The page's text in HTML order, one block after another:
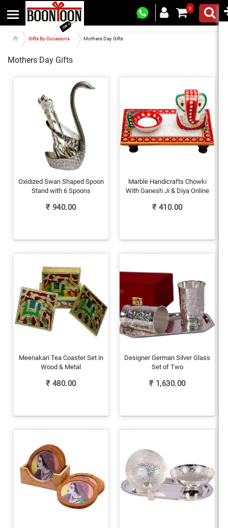
0
Gifts By Occasions Mothers Day Gifts
Mothers Day Gifts
Oxidized Swan Shaped Spoon
Stand with 6 Spoons
₹ 940.00
Marble Handicrafts Chowki
With Ganesh Ji & Diya Online
₹ 410.00
Meenakari Tea Coaster Set in
Wood & Metal
₹ 480.00
Designer German Silver Glass
Set of Two
₹ 1,630.00